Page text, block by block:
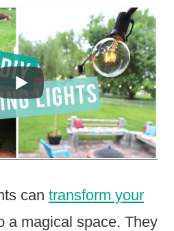
can transform your
a magical space. They